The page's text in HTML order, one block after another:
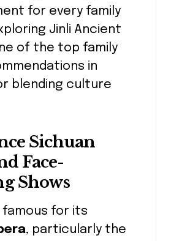
for every family
Jinli Ancient
of the top family
in
blending culture
Sichuan
Face-
Shows
famous for its
, particularly the